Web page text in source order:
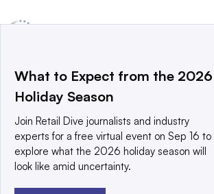
a global network that informs, influences
world’s technology buyers and sellers.
© 2025 TechTarget, Inc. or its
reserved. An Informa PLC company.
Privacy policy
Terms of use |
What to Expect from the 2026
Holiday Season
Join Retail Dive journalists and industry
experts for a free virtual event on Sep 16 to
explore what the 2026 holiday season will
look like amid uncertainty.